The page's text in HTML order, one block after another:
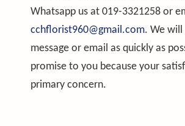
Whatsapp us at 019-3321258 or
cchflorist960@gmail.com. We
message or email as quickly as
promise to you because your
primary concern.